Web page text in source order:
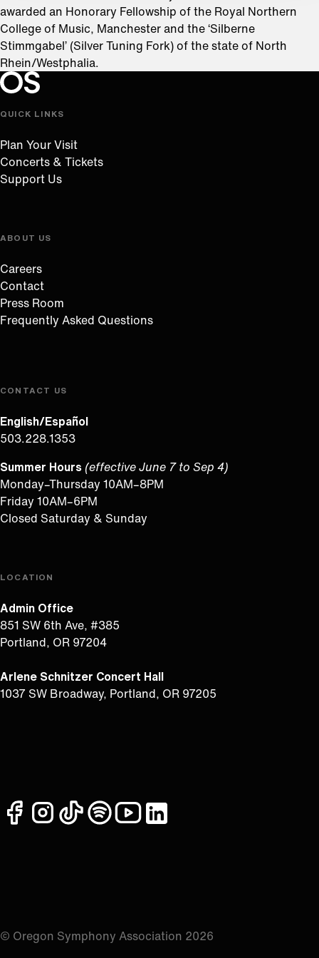
awarded an Honorary Fellowship of the Royal Northern
College of Music, Manchester and the ‘Silberne
Stimmgabel’ (Silver Tuning Fork) of the state of North
Rhein/Westphalia.
Oregon Symphony footer
Oregon Symphony
QUICK LINKS
Plan Your Visit
Concerts & Tickets
Support Us
ABOUT US
Careers
Contact
Press Room
Frequently Asked Questions
CONTACT US
English/Español
503.228.1353
Summer Hours (effective June 7 to Sep 4)
Monday–Thursday 10AM–8PM
Friday 10AM–6PM
Closed Saturday & Sunday
LOCATION
Admin Office
851 SW 6th Ave, #385
Portland, OR 97204
Arlene Schnitzer Concert Hall
1037 SW Broadway, Portland, OR 97205
facebookinstagram
tiktokspotifyyoutubelinkedin
© Oregon Symphony Association 2026